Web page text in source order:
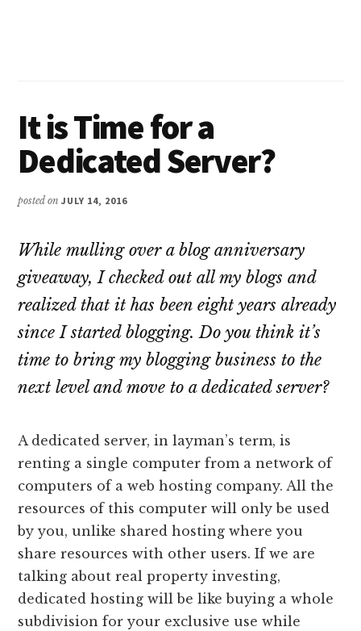
It is Time for a
Dedicated Server?
posted onJULY 14, 2016
While mulling over a blog anniversary
giveaway, I checked out all my blogs and
realized that it has been eight years already
since I started blogging. Do you think it’s
time to bring my blogging business to the
next level and move to a dedicated server?
A dedicated server, in layman’s term, is
renting a single computer from a network of
computers of a web hosting company. All the
resources of this computer will only be used
by you, unlike shared hosting where you
share resources with other users. If we are
talking about real property investing,
dedicated hosting will be like buying a whole
subdivision for your exclusive use while